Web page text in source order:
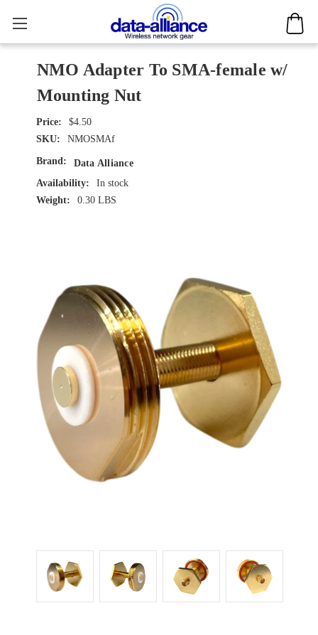
NMO Adapter To SMA-female w/
Mounting Nut
$4.50
SKU:
NMOSMAf
Brand:
Data Alliance
Availability:
In stock
Weight:
0.30 LBS